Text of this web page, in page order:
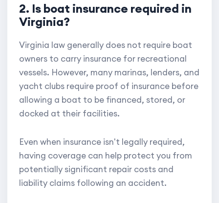
2. Is boat insurance required in
Virginia?
Virginia law generally does not require boat
owners to carry insurance for recreational
vessels. However, many marinas, lenders, and
yacht clubs require proof of insurance before
allowing a boat to be financed, stored, or
docked at their facilities.
Even when insurance isn't legally required,
having coverage can help protect you from
potentially significant repair costs and
liability claims following an accident.